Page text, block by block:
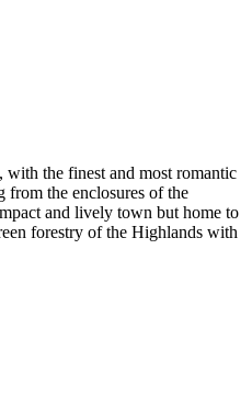
the finest and most romantic
from the enclosures of the
and lively town but home to
forestry of the Highlands with